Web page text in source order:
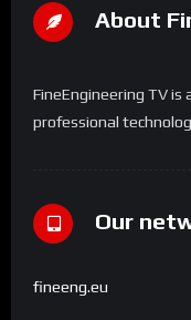
About
FineEngineering TV is
professional
Our
fineeng.eu